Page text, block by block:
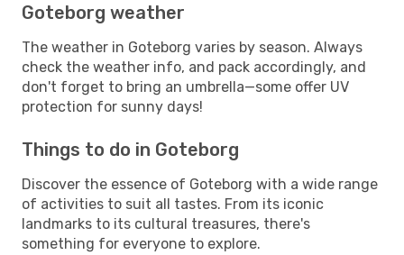
Goteborg weather
The weather in Goteborg varies by season. Always
check the weather info, and pack accordingly, and
don't forget to bring an umbrella—some offer UV
protection for sunny days!
Things to do in Goteborg
Discover the essence of Goteborg with a wide range
of activities to suit all tastes. From its iconic
landmarks to its cultural treasures, there's
something for everyone to explore.